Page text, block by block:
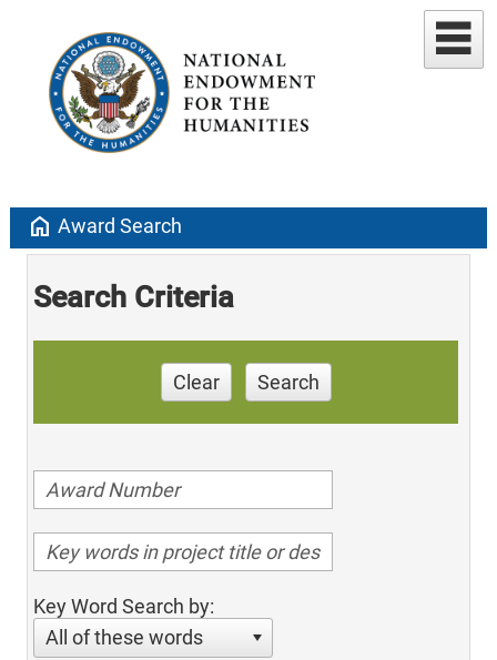
home Award Search
Search Criteria
Clear Search
Key Word Search by:
All of these words